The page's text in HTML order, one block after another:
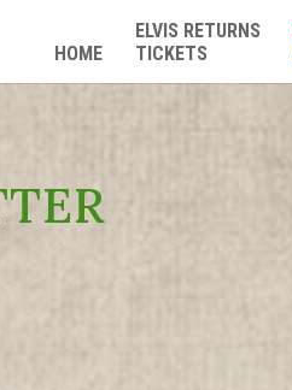
HOME
ELVIS RETURNS
TICKETS